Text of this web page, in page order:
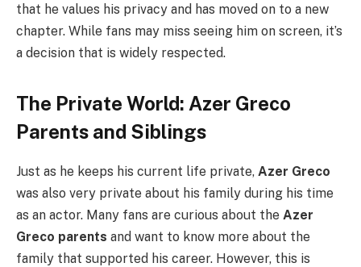
that he values his privacy and has moved on to a new
chapter. While fans may miss seeing him on screen, it’s
a decision that is widely respected.
The Private World: Azer Greco
Parents and Siblings
Just as he keeps his current life private, Azer Greco
was also very private about his family during his time
as an actor. Many fans are curious about the Azer
Greco parents and want to know more about the
family that supported his career. However, this is